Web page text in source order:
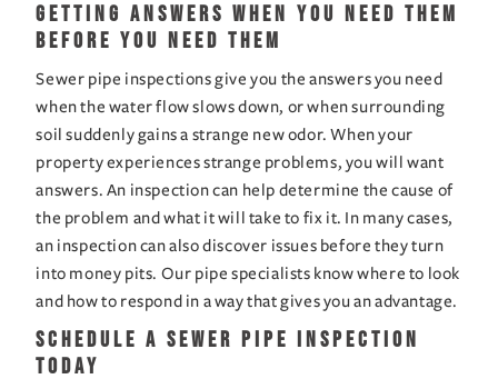
Getting Answers When You Need Them
Before You Need Them
Sewer pipe inspections give you the answers you need
when the water flow slows down, or when surrounding
soil suddenly gains a strange new odor. When your
property experiences strange problems, you will want
answers. An inspection can help determine the cause of
the problem and what it will take to fix it. In many cases,
an inspection can also discover issues before they turn
into money pits. Our pipe specialists know where to look
and how to respond in a way that gives you an advantage.
Schedule a Sewer Pipe Inspection
Today